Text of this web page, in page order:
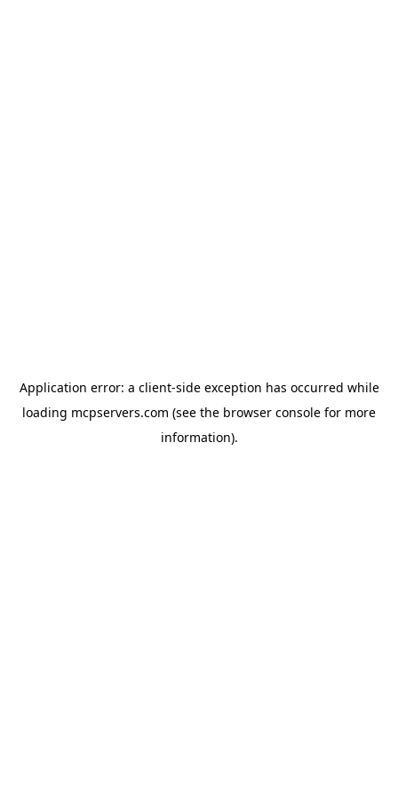
Application error: a client-side exception has occurred while
loading mcpservers.com (see the browser console for more
information).